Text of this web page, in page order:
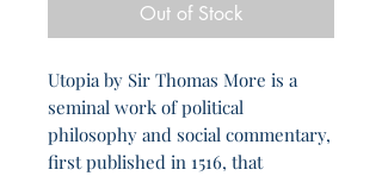
Out of Stock
Utopia by Sir Thomas More is a
seminal work of political
philosophy and social commentary,
first published in 1516, that